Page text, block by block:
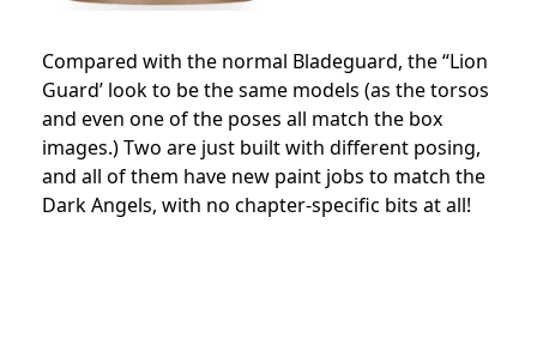
Compared with the normal Bladeguard, the “Lion
Guard’ look to be the same models (as the torsos
and even one of the poses all match the box
images.) Two are just built with different posing,
and all of them have new paint jobs to match the
Dark Angels, with no chapter-specific bits at all!